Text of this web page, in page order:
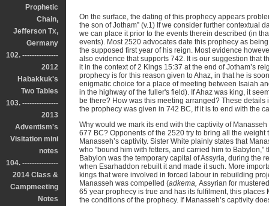
Prophetic
Chain,
Jefferson Tx,
Germany
102. ---------------
2012
Habakkuk's
Two Tables
103. ---------------
2013
Adventism's
Visitation mini
notes
104. ---------------
2014 Class &
Campmeeting
Notes
On the surface, the dating of this prophecy appears
the son of Jotham” (v.1) If we consider further contextual
we can place it prior to the events therein described (in
events). Most 2520 advocates date this prophecy as
the supposed first year of his reign. Most evidence
also evidence that supports 742. It is our suggestion that
it in the context of 2 Kings 15:37 at the end of Jotham’s
prophecy is for this reason given to Ahaz, in that he is
enigmatic choice for a place of meeting between Isaiah
in the highway of the fuller's field). If Ahaz was king, it
be there? How was this meeting arranged? These
the prophecy was given in 742 BC, if it is to end with the
Why would we mark its end with the captivity of
677 BC? Opponents of the 2520 try to bring all the
Manasseh’s captivity. Sister White plainly states that
who "bound him with fetters, and carried him to Babylon,"
Babylon was the temporary capital of Assyria, during the
when Esarhaddon rebuilt it and made it such. More
kings that were involved in forced labour in rebuilding
Manasseh was compelled (adkema, Assyrian for
65 year prophecy is true and has its fulfilment, this places
the conditions of the prophecy. If Manasseh’s captivity